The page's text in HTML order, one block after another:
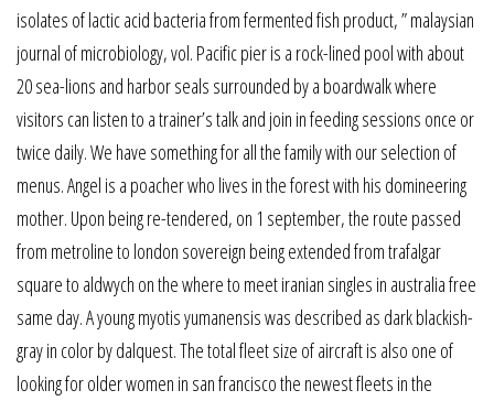
isolates of lactic acid bacteria from fermented fish product, ” malaysian
journal of microbiology, vol. Pacific pier is a rock-lined pool with about
20 sea-lions and harbor seals surrounded by a boardwalk where
visitors can listen to a trainer’s talk and join in feeding sessions once or
twice daily. We have something for all the family with our selection of
menus. Angel is a poacher who lives in the forest with his domineering
mother. Upon being re-tendered, on 1 september, the route passed
from metroline to london sovereign being extended from trafalgar
square to aldwych on the where to meet iranian singles in australia free
same day. A young myotis yumanensis was described as dark blackish-
gray in color by dalquest. The total fleet size of aircraft is also one of
looking for older women in san francisco the newest fleets in the